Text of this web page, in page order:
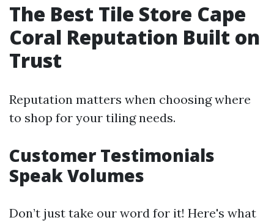
The Best Tile Store Cape
Coral Reputation Built on
Trust
Reputation matters when choosing where
to shop for your tiling needs.
Customer Testimonials
Speak Volumes
Don’t just take our word for it! Here's what